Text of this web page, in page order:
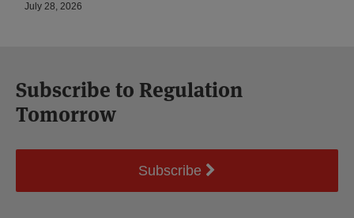
July 28, 2026
Subscribe to Regulation
Tomorrow
Subscribe